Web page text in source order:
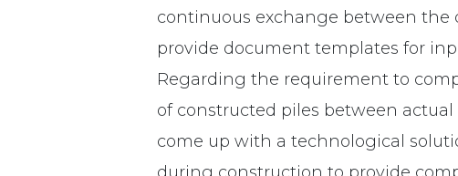
continuous exchange between
provide document templates for
Regarding the requirement to
of constructed piles between
come up with a technological